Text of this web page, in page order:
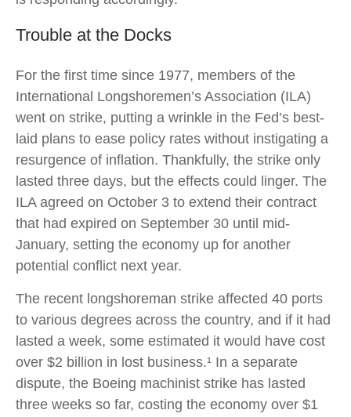
Trouble at the Docks
For the first time since 1977, members of the
International Longshoremen’s Association (ILA)
went on strike, putting a wrinkle in the Fed’s best-
laid plans to ease policy rates without instigating a
resurgence of inflation. Thankfully, the strike only
lasted three days, but the effects could linger. The
ILA agreed on October 3 to extend their contract
that had expired on September 30 until mid-
January, setting the economy up for another
potential conflict next year.
The recent longshoreman strike affected 40 ports
to various degrees across the country, and if it had
lasted a week, some estimated it would have cost
over $2 billion in lost business.¹ In a separate
dispute, the Boeing machinist strike has lasted
three weeks so far, costing the economy over $1